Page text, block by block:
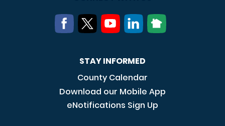
STAY INFORMED
County Calendar
Download our Mobile App
eNotifications Sign Up